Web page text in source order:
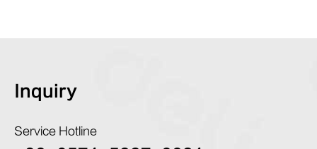
Inquiry
Service Hotline